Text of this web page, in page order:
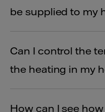
be supplied to my
Can I control the
the heating in my
How can I see